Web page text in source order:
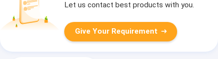
Let us contact best products with you.
Give Your Requirement